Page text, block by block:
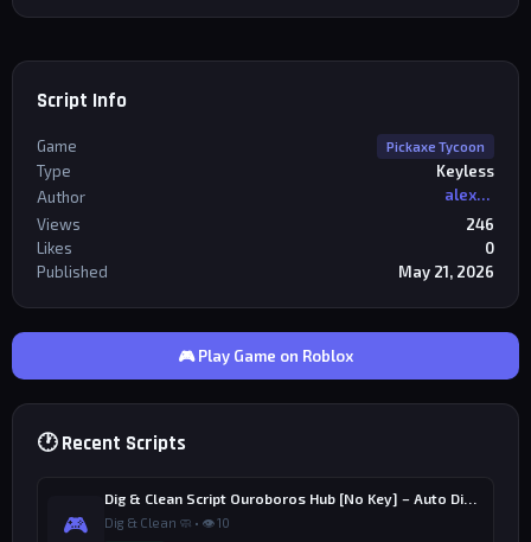
Script Info
Game Pickaxe Tycoon
Type
Keyless
Author
alexriderr
Views
246
Likes
0
Published
May 21, 2026
🎮 Play Game on Roblox
🕐 Recent Scripts
🎮 Dig & Clean 🧼 • 👁 10